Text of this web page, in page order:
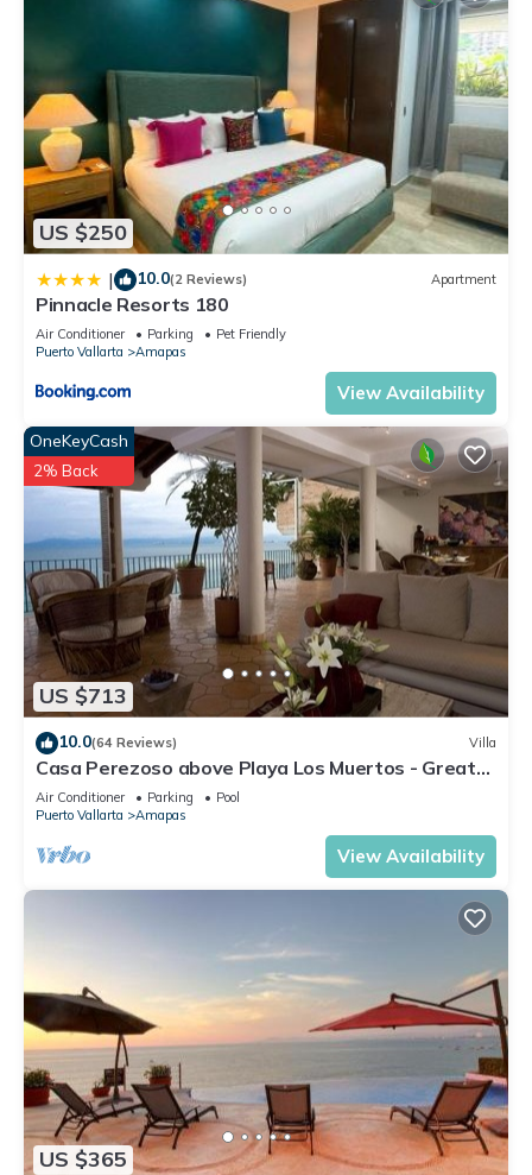
US $250
| 10.0(2 Reviews) Apartment
Pinnacle Resorts 180
Air Conditioner Parking
Pet Friendly
Puerto Vallarta
Amapas
View Availability
US $713
OneKeyCash
2% Back
10.0(64 Reviews) Villa
Casa Perezoso above Playa Los Muertos - Great
Central Location
Air Conditioner Parking
Pool
Puerto Vallarta
Amapas
View Availability
US $365